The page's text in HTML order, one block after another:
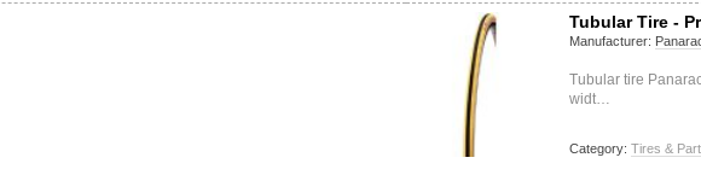
Tubular Tire -
Manufacturer:
Tubular tire
widt…
Category:Tires &